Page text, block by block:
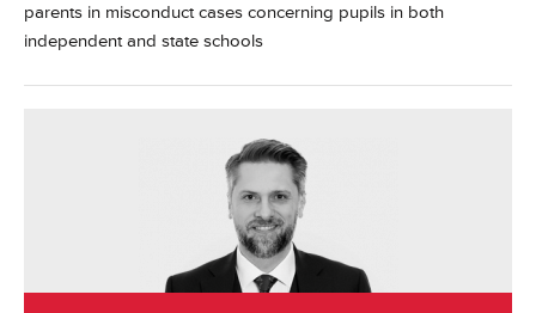
parents in misconduct cases concerning pupils in both
independent and state schools